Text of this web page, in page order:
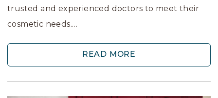
trusted and experienced doctors to meet their
cosmetic needs.…
READ MORE